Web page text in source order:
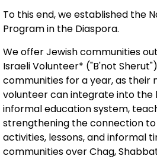
To this end, we established the
Program in the Diaspora.
We offer Jewish communities
Israeli Volunteer* ("B'not
communities for a year, as their
volunteer can integrate into the
informal education system,
strengthening the connection
activities, lessons, and informal
communities over Chag,